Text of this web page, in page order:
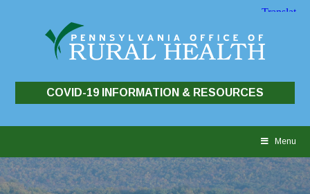
COVID-19 INFORMATION & RESOURCES
Menu